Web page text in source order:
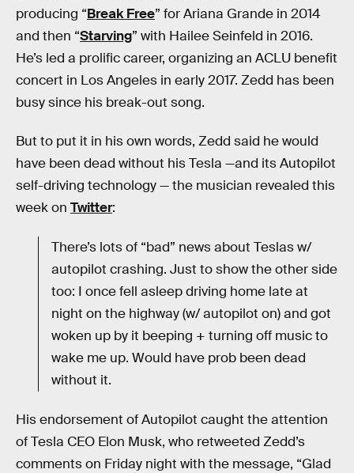
producing “Break Free” for Ariana Grande in 2014
and then “Starving” with Hailee Seinfeld in 2016.
He’s led a prolific career, organizing an ACLU benefit
concert in Los Angeles in early 2017. Zedd has been
busy since his break-out song.
But to put it in his own words, Zedd said he would
have been dead without his Tesla —and its Autopilot
self-driving technology — the musician revealed this
week on Twitter:
There’s lots of “bad” news about Teslas w/
autopilot crashing. Just to show the other side
too: I once fell asleep driving home late at
night on the highway (w/ autopilot on) and got
woken up by it beeping + turning off music to
wake me up. Would have prob been dead
without it.
His endorsement of Autopilot caught the attention
of Tesla CEO Elon Musk, who retweeted Zedd’s
comments on Friday night with the message, “Glad